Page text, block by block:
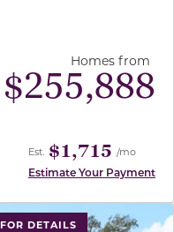
Homes from
$255,888
Est. $1,715 /mo
Estimate Your Payment
DETAILS
to previous/next